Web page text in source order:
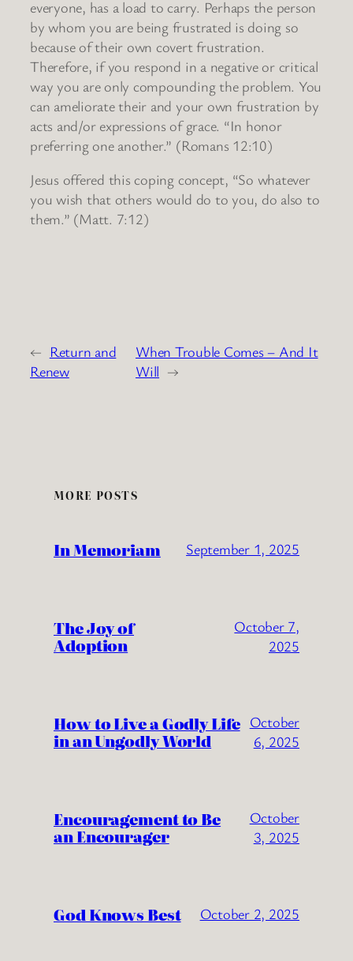
everyone, has a load to carry. Perhaps the person
by whom you are being frustrated is doing so
because of their own covert frustration.
Therefore, if you respond in a negative or critical
way you are only compounding the problem. You
can ameliorate their and your own frustration by
acts and/or expressions of grace. “In honor
preferring one another.” (Romans 12:10)
Jesus offered this coping concept, “So whatever
you wish that others would do to you, do also to
them.” (Matt. 7:12)
← Return and
Renew
When Trouble Comes – And It
Will →
MORE POSTS
In Memoriam September 1, 2025
The Joy of
Adoption
October 7,
2025
How to Live a Godly Life
in an Ungodly World
October
6, 2025
Encouragement to Be
an Encourager
October
3, 2025
God Knows Best October 2, 2025